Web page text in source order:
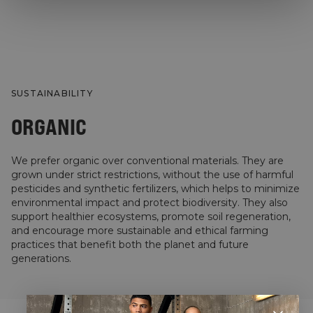
SUSTAINABILITY
ORGANIC
We prefer organic over conventional materials. They are
grown under strict restrictions, without the use of harmful
pesticides and synthetic fertilizers, which helps to minimize
environmental impact and protect biodiversity. They also
support healthier ecosystems, promote soil regeneration,
and encourage more sustainable and ethical farming
practices that benefit both the planet and future
generations.
STYLE WITH